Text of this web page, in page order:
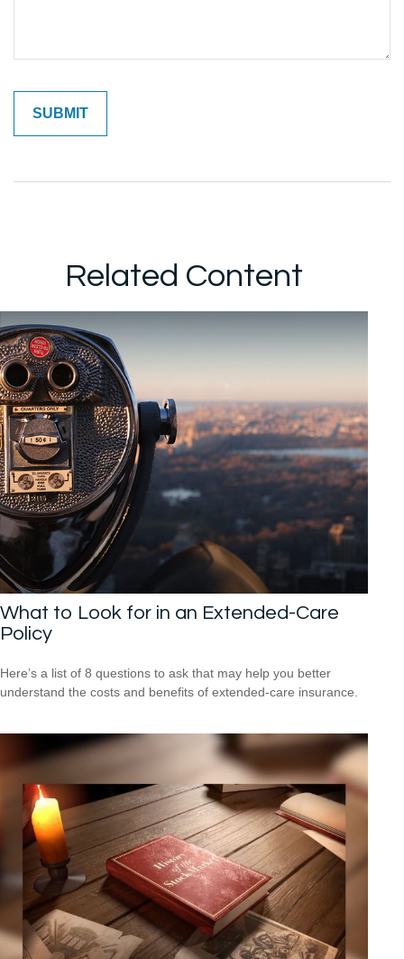
Related Content
What to Look for in an Extended-Care
Policy
Here’s a list of 8 questions to ask that may help you better
understand the costs and benefits of extended-care insurance.